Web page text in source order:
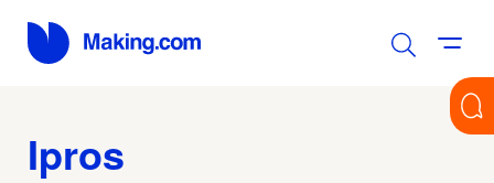
Ipros